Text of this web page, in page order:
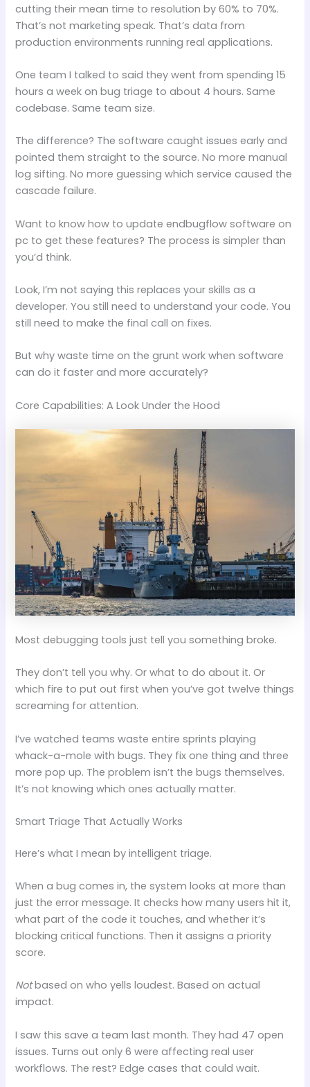
cutting their mean time to resolution by 60% to 70%.
That’s not marketing speak. That’s data from
production environments running real applications.
One team I talked to said they went from spending 15
hours a week on bug triage to about 4 hours. Same
codebase. Same team size.
The difference? The software caught issues early and
pointed them straight to the source. No more manual
log sifting. No more guessing which service caused the
cascade failure.
Want to know how to update endbugflow software on
pc to get these features? The process is simpler than
you’d think.
Look, I’m not saying this replaces your skills as a
developer. You still need to understand your code. You
still need to make the final call on fixes.
But why waste time on the grunt work when software
can do it faster and more accurately?
Core Capabilities: A Look Under the Hood
Most debugging tools just tell you something broke.
They don’t tell you why. Or what to do about it. Or
which fire to put out first when you’ve got twelve things
screaming for attention.
I’ve watched teams waste entire sprints playing
whack-a-mole with bugs. They fix one thing and three
more pop up. The problem isn’t the bugs themselves.
It’s not knowing which ones actually matter.
Smart Triage That Actually Works
Here’s what I mean by intelligent triage.
When a bug comes in, the system looks at more than
just the error message. It checks how many users hit it,
what part of the code it touches, and whether it’s
blocking critical functions. Then it assigns a priority
score.
Notbased on who yells loudest. Based on actual
impact.
I saw this save a team last month. They had 47 open
issues. Turns out only 6 were affecting real user
workflows. The rest? Edge cases that could wait.